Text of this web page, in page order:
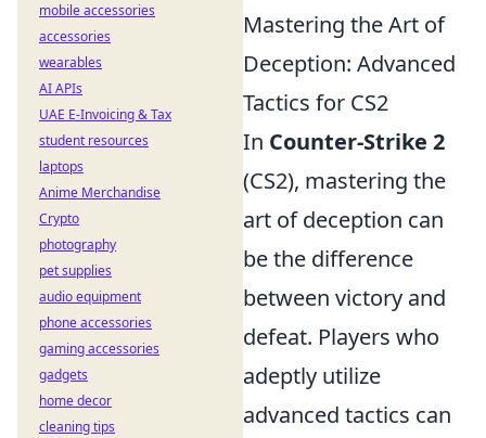
Mastering the Art of
Deception: Advanced
Tactics for CS2
In Counter-Strike 2
(CS2), mastering the
art of deception can
be the difference
between victory and
defeat. Players who
adeptly utilize
advanced tactics can
mobile accessories
accessories
wearables
AI APIs
UAE E-Invoicing & Tax
student resources
laptops
Anime Merchandise
Crypto
photography
pet supplies
audio equipment
phone accessories
gaming accessories
gadgets
home decor
cleaning tips